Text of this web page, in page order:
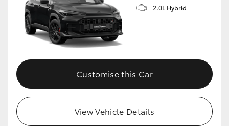
2.0L Hybrid
Customise this Car
View Vehicle Details